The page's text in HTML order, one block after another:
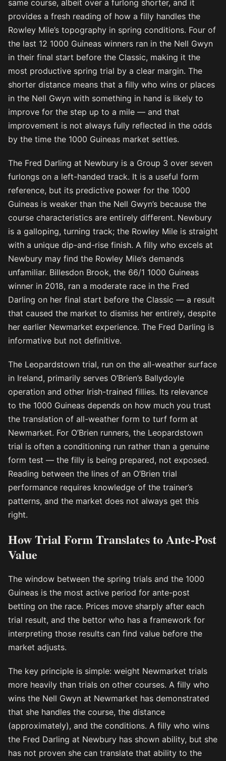
same course, albeit over a furlong shorter, and it
provides a fresh reading of how a filly handles the
Rowley Mile’s topography in spring conditions. Four of
the last 12 1000 Guineas winners ran in the Nell Gwyn
in their final start before the Classic, making it the
most productive spring trial by a clear margin. The
shorter distance means that a filly who wins or places
in the Nell Gwyn with something in hand is likely to
improve for the step up to a mile — and that
improvement is not always fully reflected in the odds
by the time the 1000 Guineas market settles.
The Fred Darling at Newbury is a Group 3 over seven
furlongs on a left-handed track. It is a useful form
reference, but its predictive power for the 1000
Guineas is weaker than the Nell Gwyn’s because the
course characteristics are entirely different. Newbury
is a galloping, turning track; the Rowley Mile is straight
with a unique dip-and-rise finish. A filly who excels at
Newbury may find the Rowley Mile’s demands
unfamiliar. Billesdon Brook, the 66/1 1000 Guineas
winner in 2018, ran a moderate race in the Fred
Darling on her final start before the Classic — a result
that caused the market to dismiss her entirely, despite
her earlier Newmarket experience. The Fred Darling is
informative but not definitive.
The Leopardstown trial, run on the all-weather surface
in Ireland, primarily serves O’Brien’s Ballydoyle
operation and other Irish-trained fillies. Its relevance
to the 1000 Guineas depends on how much you trust
the translation of all-weather form to turf form at
Newmarket. For O’Brien runners, the Leopardstown
trial is often a conditioning run rather than a genuine
form test — the filly is being prepared, not exposed.
Reading between the lines of an O’Brien trial
performance requires knowledge of the trainer’s
patterns, and the market does not always get this
right.
How Trial Form Translates to Ante-Post
Value
The window between the spring trials and the 1000
Guineas is the most active period for ante-post
betting on the race. Prices move sharply after each
trial result, and the bettor who has a framework for
interpreting those results can find value before the
market adjusts.
The key principle is simple: weight Newmarket trials
more heavily than trials on other courses. A filly who
wins the Nell Gwyn at Newmarket has demonstrated
that she handles the course, the distance
(approximately), and the conditions. A filly who wins
the Fred Darling at Newbury has shown ability, but she
has not proven she can translate that ability to the